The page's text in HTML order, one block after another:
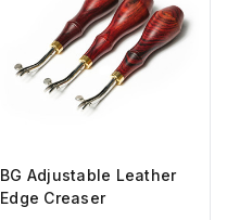
BG Adjustable Leather
Edge Creaser